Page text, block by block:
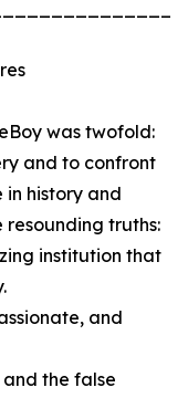
was twofold:
and to confront
history and
truths:
institution that
and
the false